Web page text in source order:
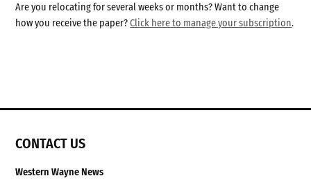
Are you relocating for several weeks or months? Want to change
how you receive the paper?Click here to manage your subscription.
CONTACT US
Western Wayne News